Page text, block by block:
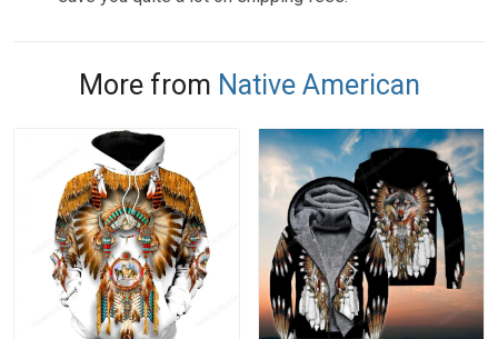
More from Native American